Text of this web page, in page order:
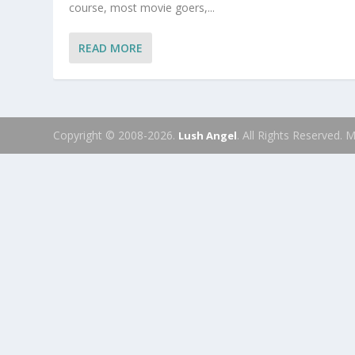
course, most movie goers,...
READ MORE
Copyright © 2008-2026. Lush Angel. All Rights Reserved.